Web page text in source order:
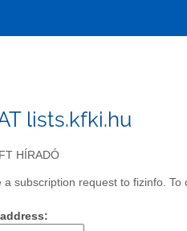
lists.kfki.hu
HÍRADÓ
a subscription request to fizinfo.